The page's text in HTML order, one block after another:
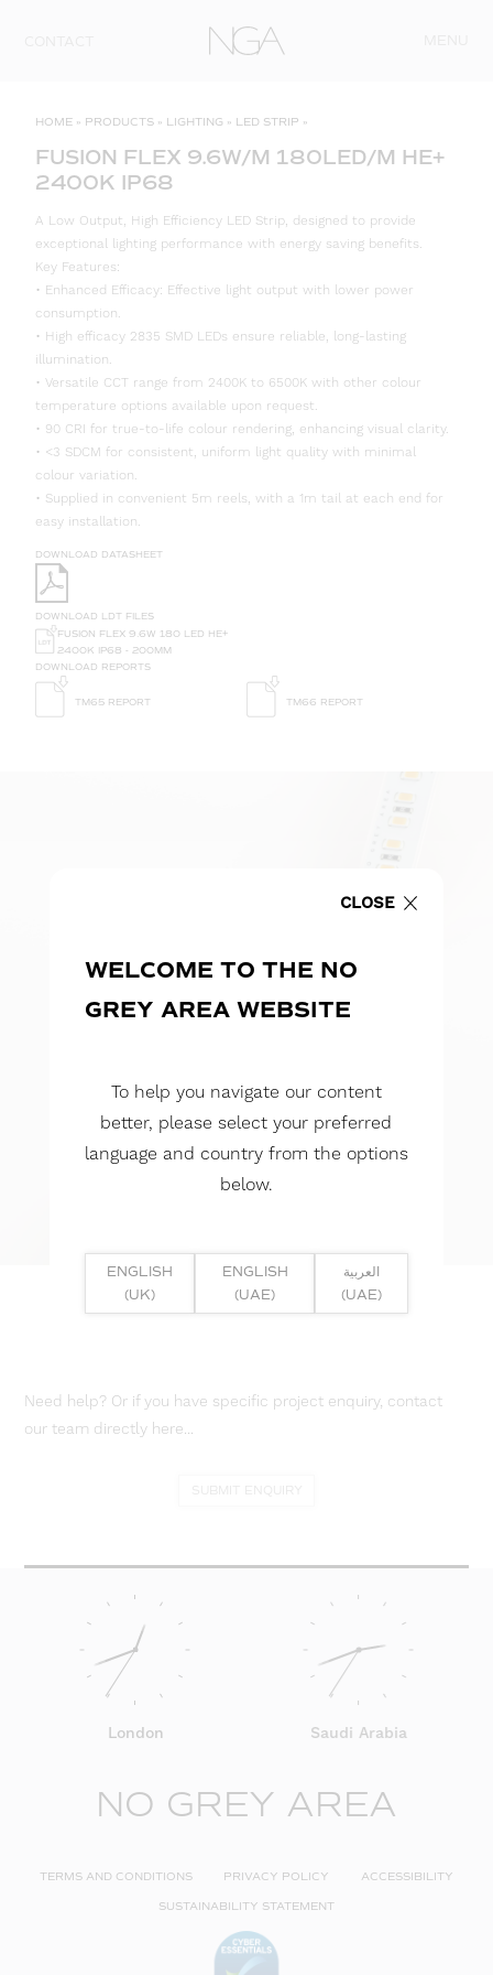
HOME » PRODUCTS » LIGHTING » LED STRIP »
FUSION FLEX 9.6W/M 180LED/M HE+
2400K IP68
A Low Output, High Efficiency LED Strip, designed to provide
exceptional lighting performance with energy saving benefits.
Key Features:
• Enhanced Efficacy: Effective light output with lower power
consumption.
• High efficacy 2835 SMD LEDs ensure reliable, long-lasting
illumination.
• Versatile CCT range from 2400K to 6500K with other colour
temperature options available upon request.
• 90 CRI for true-to-life colour rendering, enhancing visual clarity.
• <3 SDCM for consistent, uniform light quality with minimal
colour variation.
• Supplied in convenient 5m reels, with a 1m tail at each end for
easy installation.
DOWNLOAD DATASHEET
DOWNLOAD LDT FILES
FUSION FLEX 9.6W 180 LED HE+
2400K IP68 - 200MM
DOWNLOAD REPORTS
TM65 REPORT TM66 REPORT
Need help? Or if you have specific project enquiry, contact
our team directly here...
London Saudi Arabia
NO GREY AREA
TERMS AND CONDITIONS PRIVACY POLICY ACCESSIBILITY
SUSTAINABILITY STATEMENT
CLOSE
WELCOME TO THE NO
GREY AREA WEBSITE
To help you navigate our content
better, please select your preferred
language and country from the options
below.
ENGLISH
(UK)
ENGLISH
(UAE)
العربية
(UAE)